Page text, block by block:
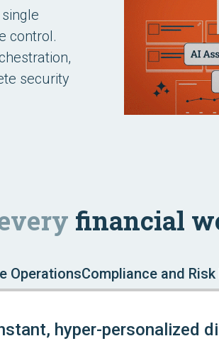
control.
security
financial
OperationsCompliance and
hyper-personalized